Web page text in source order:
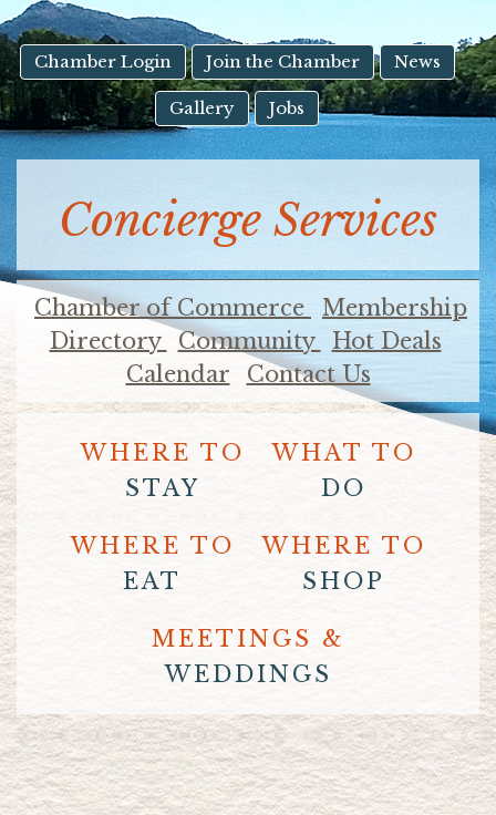
Touch
device
users
can
use
touch
swipe
gestures.
Chamber Login Join the Chamber News
Gallery Jobs
Concierge Services
Chamber of Commerce
Membership
Directory
Community
Hot Deals
Calendar
Contact Us
WHERE TO
STAY
WHAT TO
DO
WHERE TO
EAT
WHERE TO
SHOP
MEETINGS &
WEDDINGS